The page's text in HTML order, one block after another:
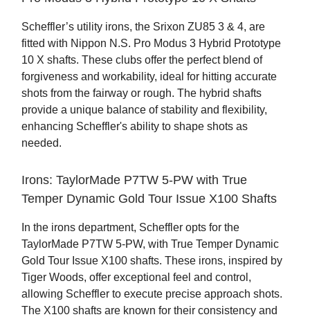
Scheffler’s utility irons, the Srixon ZU85 3 & 4, are
fitted with Nippon N.S. Pro Modus 3 Hybrid Prototype
10 X shafts. These clubs offer the perfect blend of
forgiveness and workability, ideal for hitting accurate
shots from the fairway or rough. The hybrid shafts
provide a unique balance of stability and flexibility,
enhancing Scheffler's ability to shape shots as
needed.
Irons: TaylorMade P7TW 5-PW with True
Temper Dynamic Gold Tour Issue X100 Shafts
In the irons department, Scheffler opts for the
TaylorMade P7TW 5-PW, with True Temper Dynamic
Gold Tour Issue X100 shafts. These irons, inspired by
Tiger Woods, offer exceptional feel and control,
allowing Scheffler to execute precise approach shots.
The X100 shafts are known for their consistency and